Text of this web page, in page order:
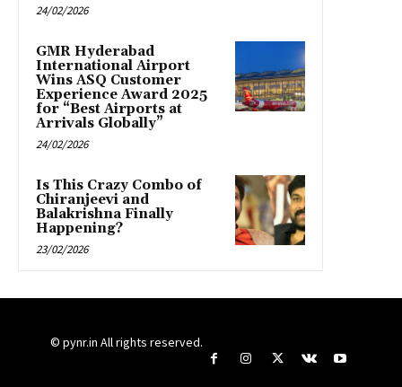
24/02/2026
GMR Hyderabad
International Airport
Wins ASQ Customer
Experience Award 2025
for “Best Airports at
Arrivals Globally”
24/02/2026
Is This Crazy Combo of
Chiranjeevi and
Balakrishna Finally
Happening?
23/02/2026
© pynr.in All rights reserved.